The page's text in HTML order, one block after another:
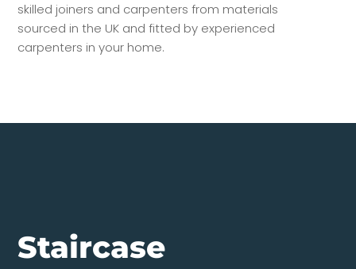
skilled joiners and carpenters from materials
sourced in the UK and fitted by experienced
carpenters in your home.
Staircase